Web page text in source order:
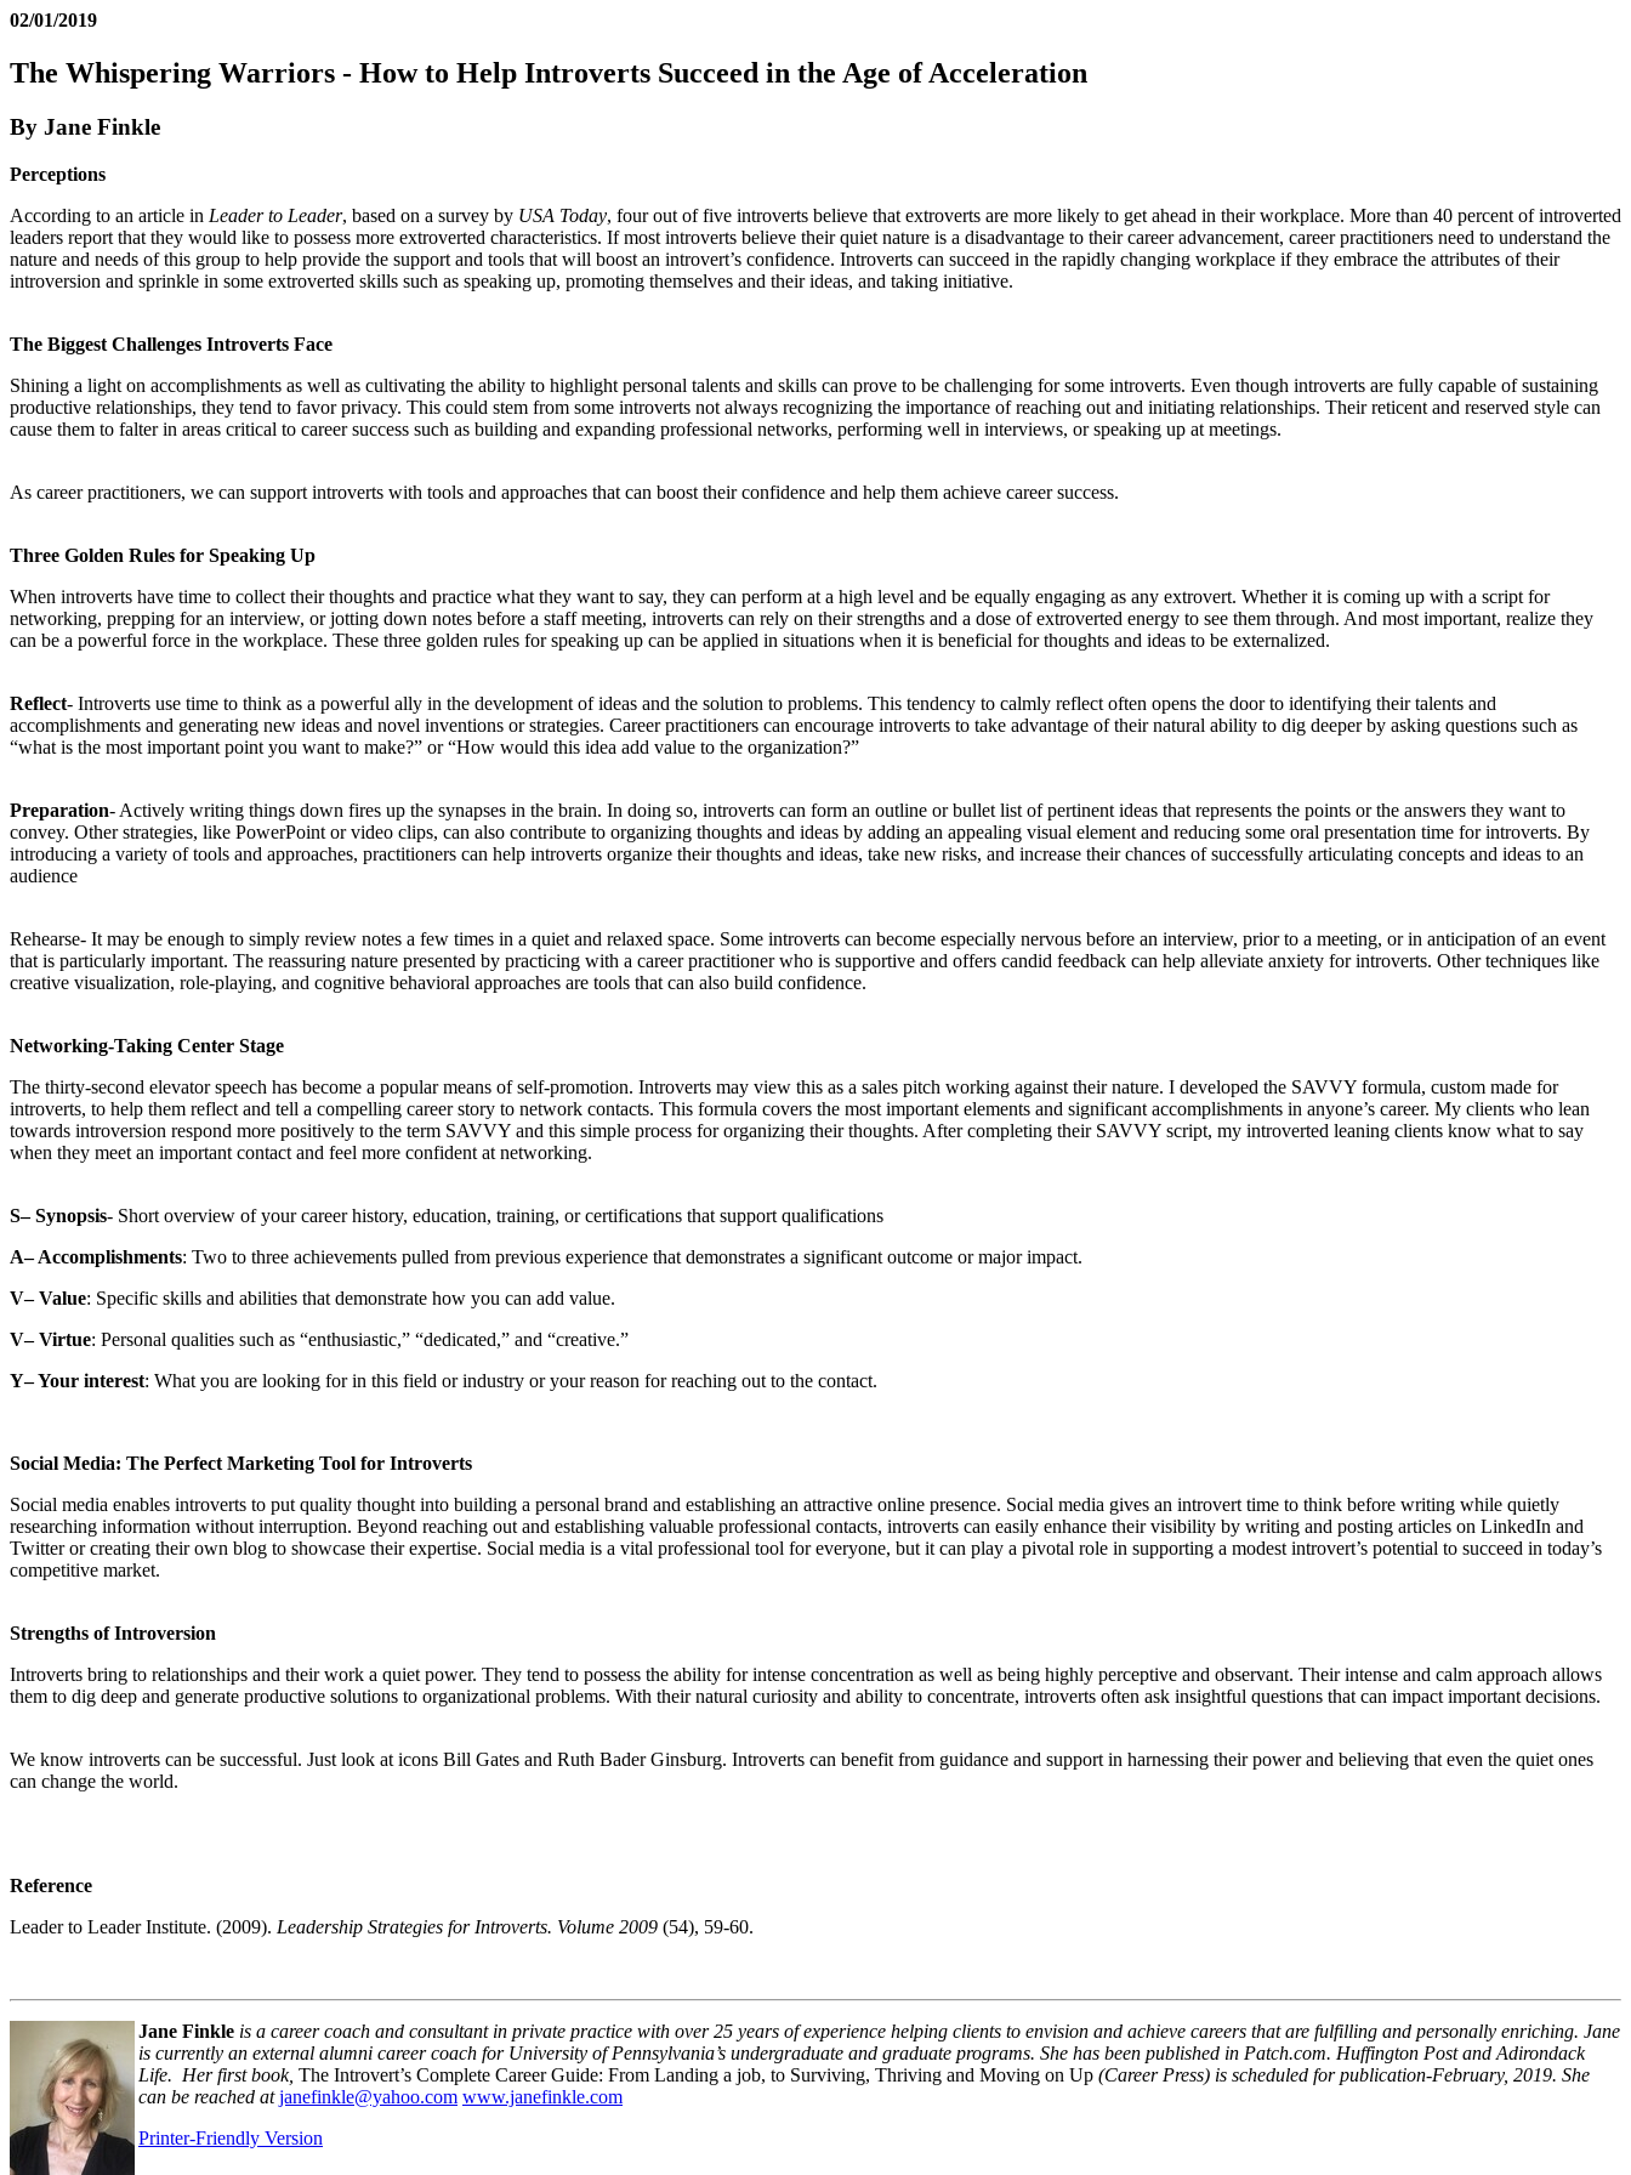
02/01/2019
The Whispering Warriors - How to Help Introverts Succeed in the Age of Acceleration
By Jane Finkle
Perceptions
According to an article in Leader to Leader, based on a survey by USA Today, four out of five introverts believe that extroverts are more likely to get ahead in their workplace. More than 40 percent of introverted
leaders report that they would like to possess more extroverted characteristics. If most introverts believe their quiet nature is a disadvantage to their career advancement, career practitioners need to understand the
nature and needs of this group to help provide the support and tools that will boost an introvert’s confidence. Introverts can succeed in the rapidly changing workplace if they embrace the attributes of their
introversion and sprinkle in some extroverted skills such as speaking up, promoting themselves and their ideas, and taking initiative.
The Biggest Challenges Introverts Face
Shining a light on accomplishments as well as cultivating the ability to highlight personal talents and skills can prove to be challenging for some introverts. Even though introverts are fully capable of sustaining
productive relationships, they tend to favor privacy. This could stem from some introverts not always recognizing the importance of reaching out and initiating relationships. Their reticent and reserved style can
cause them to falter in areas critical to career success such as building and expanding professional networks, performing well in interviews, or speaking up at meetings.
As career practitioners, we can support introverts with tools and approaches that can boost their confidence and help them achieve career success.
Three Golden Rules for Speaking Up
When introverts have time to collect their thoughts and practice what they want to say, they can perform at a high level and be equally engaging as any extrovert. Whether it is coming up with a script for
networking, prepping for an interview, or jotting down notes before a staff meeting, introverts can rely on their strengths and a dose of extroverted energy to see them through. And most important, realize they
can be a powerful force in the workplace. These three golden rules for speaking up can be applied in situations when it is beneficial for thoughts and ideas to be externalized.
Reflect- Introverts use time to think as a powerful ally in the development of ideas and the solution to problems. This tendency to calmly reflect often opens the door to identifying their talents and
accomplishments and generating new ideas and novel inventions or strategies. Career practitioners can encourage introverts to take advantage of their natural ability to dig deeper by asking questions such as
“what is the most important point you want to make?” or “How would this idea add value to the organization?”
Preparation- Actively writing things down fires up the synapses in the brain. In doing so, introverts can form an outline or bullet list of pertinent ideas that represents the points or the answers they want to
convey. Other strategies, like PowerPoint or video clips, can also contribute to organizing thoughts and ideas by adding an appealing visual element and reducing some oral presentation time for introverts. By
introducing a variety of tools and approaches, practitioners can help introverts organize their thoughts and ideas, take new risks, and increase their chances of successfully articulating concepts and ideas to an
audience
Rehearse- It may be enough to simply review notes a few times in a quiet and relaxed space. Some introverts can become especially nervous before an interview, prior to a meeting, or in anticipation of an event
that is particularly important. The reassuring nature presented by practicing with a career practitioner who is supportive and offers candid feedback can help alleviate anxiety for introverts. Other techniques like
creative visualization, role-playing, and cognitive behavioral approaches are tools that can also build confidence.
Networking-Taking Center Stage
The thirty-second elevator speech has become a popular means of self-promotion. Introverts may view this as a sales pitch working against their nature. I developed the SAVVY formula, custom made for
introverts, to help them reflect and tell a compelling career story to network contacts. This formula covers the most important elements and significant accomplishments in anyone’s career. My clients who lean
towards introversion respond more positively to the term SAVVY and this simple process for organizing their thoughts. After completing their SAVVY script, my introverted leaning clients know what to say
when they meet an important contact and feel more confident at networking.
S– Synopsis- Short overview of your career history, education, training, or certifications that support qualifications
A– Accomplishments: Two to three achievements pulled from previous experience that demonstrates a significant outcome or major impact.
V– Value: Specific skills and abilities that demonstrate how you can add value.
V– Virtue: Personal qualities such as “enthusiastic,” “dedicated,” and “creative.”
Y– Your interest: What you are looking for in this field or industry or your reason for reaching out to the contact.
Social Media: The Perfect Marketing Tool for Introverts
Social media enables introverts to put quality thought into building a personal brand and establishing an attractive online presence. Social media gives an introvert time to think before writing while quietly
researching information without interruption. Beyond reaching out and establishing valuable professional contacts, introverts can easily enhance their visibility by writing and posting articles on LinkedIn and
Twitter or creating their own blog to showcase their expertise. Social media is a vital professional tool for everyone, but it can play a pivotal role in supporting a modest introvert’s potential to succeed in today’s
competitive market.
Strengths of Introversion
Introverts bring to relationships and their work a quiet power. They tend to possess the ability for intense concentration as well as being highly perceptive and observant. Their intense and calm approach allows
them to dig deep and generate productive solutions to organizational problems. With their natural curiosity and ability to concentrate, introverts often ask insightful questions that can impact important decisions.
We know introverts can be successful. Just look at icons Bill Gates and Ruth Bader Ginsburg. Introverts can benefit from guidance and support in harnessing their power and believing that even the quiet ones
can change the world.
Reference
Leader to Leader Institute. (2009). Leadership Strategies for Introverts. Volume 2009 (54), 59-60.
Jane Finkle is a career coach and consultant in private practice with over 25 years of experience helping clients to envision and achieve careers that are fulfilling and personally enriching. Jane
is currently an external alumni career coach for University of Pennsylvania’s undergraduate and graduate programs. She has been published in Patch.com. Huffington Post and Adirondack
Life. Her first book, The Introvert’s Complete Career Guide: From Landing a job, to Surviving, Thriving and Moving on Up (Career Press) is scheduled for publication-February, 2019. She
can be reached at janefinkle@yahoo.com www.janefinkle.com
Printer-Friendly Version